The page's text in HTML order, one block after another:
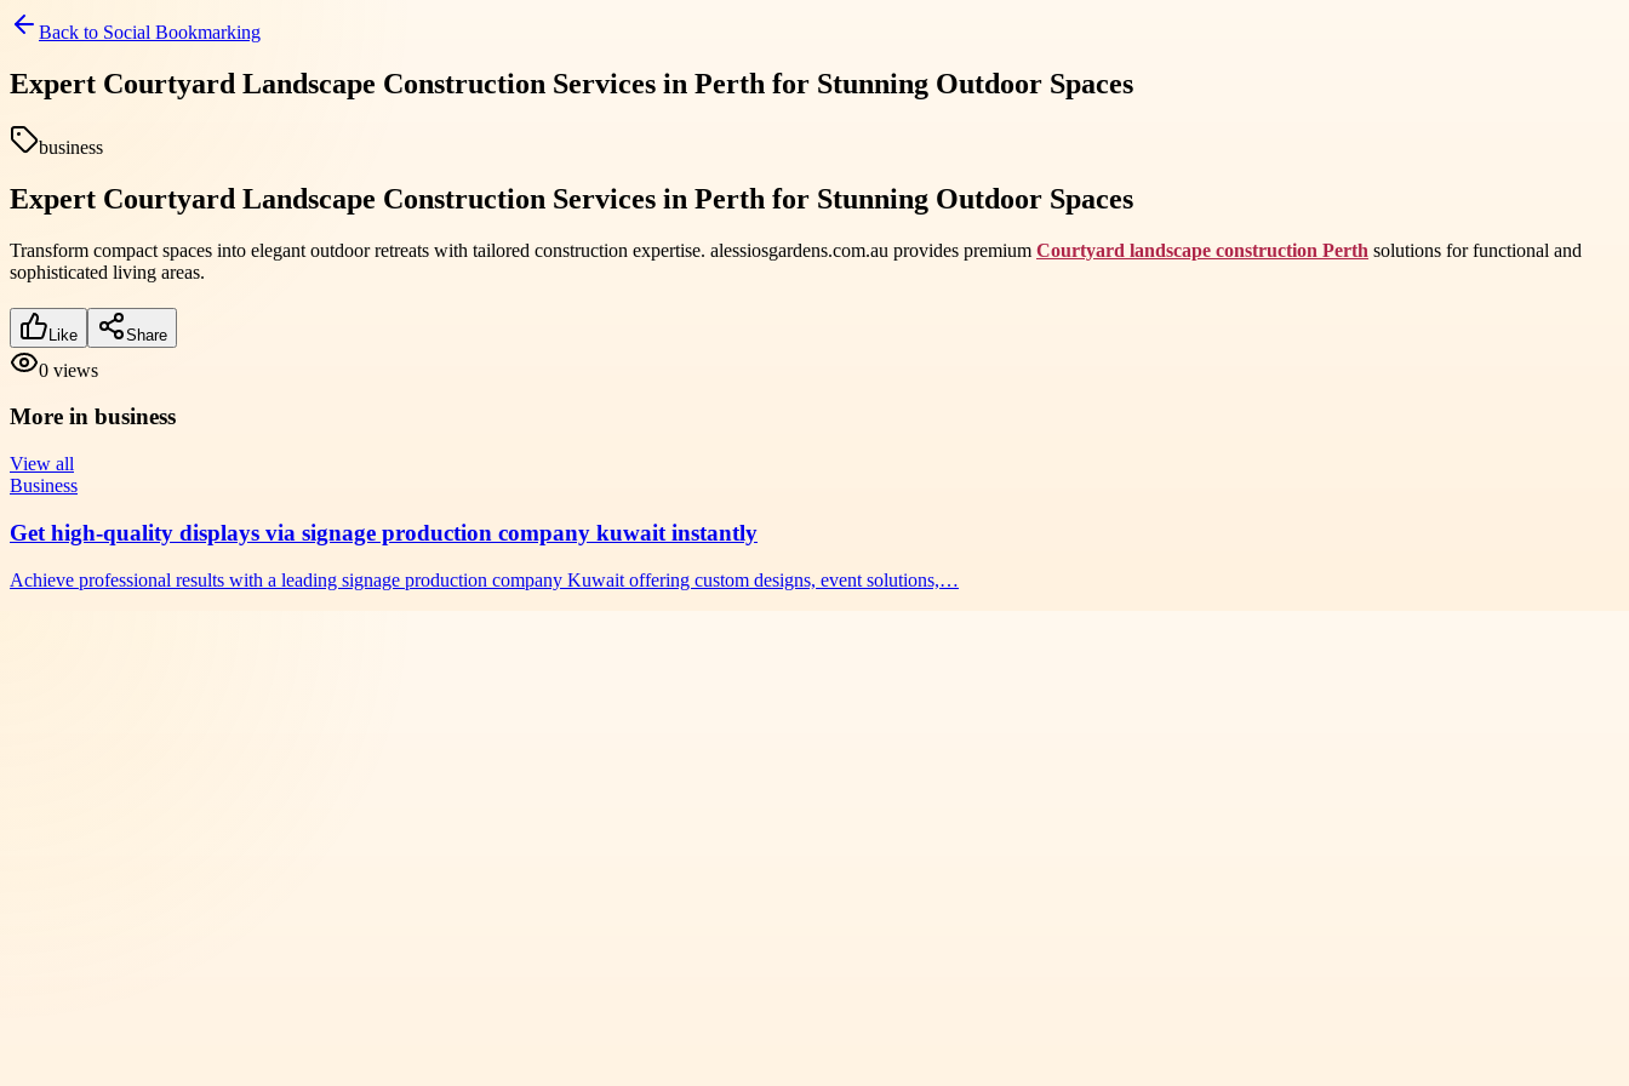
Back to Social Bookmarking
Expert Courtyard Landscape Construction Services in Perth for Stunning Outdoor Spaces
business
Expert Courtyard Landscape Construction Services in Perth for Stunning Outdoor Spaces
Transform compact spaces into elegant outdoor retreats with tailored construction expertise. alessiosgardens.com.au provides premium Courtyard landscape construction Perth solutions for functional and
sophisticated living areas.
Like Share
0 views
More in business
View all
Business
Get high-quality displays via signage production company kuwait instantly
Achieve professional results with a leading signage production company Kuwait offering custom designs, event solutions,…